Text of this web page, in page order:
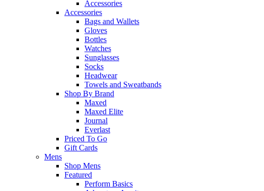
Accessories
Accessories
Bags and Wallets
Gloves
Bottles
Watches
Sunglasses
Socks
Headwear
Towels and Sweatbands
Shop By Brand
Maxed
Maxed Elite
Journal
Everlast
Priced To Go
Gift Cards
Mens
Shop Mens
Featured
Perform Basics